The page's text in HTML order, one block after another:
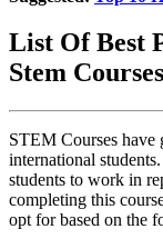
List Of Best
Stem Courses
STEM Courses
international
students to work in
completing this
opt for based on the